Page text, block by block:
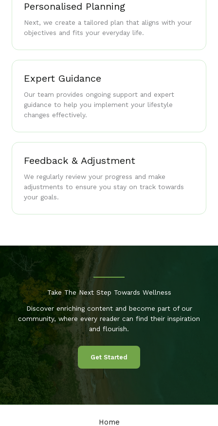
Personalised Planning
Next, we create a tailored plan that aligns with your
objectives and fits your everyday life.
Expert Guidance
Our team provides ongoing support and expert
guidance to help you implement your lifestyle
changes effectively.
Feedback & Adjustment
We regularly review your progress and make
adjustments to ensure you stay on track towards
your goals.
Take The Next Step Towards Wellness
Discover enriching content and become part of our
community, where every reader can find their inspiration
and flourish.
Get Started
Home